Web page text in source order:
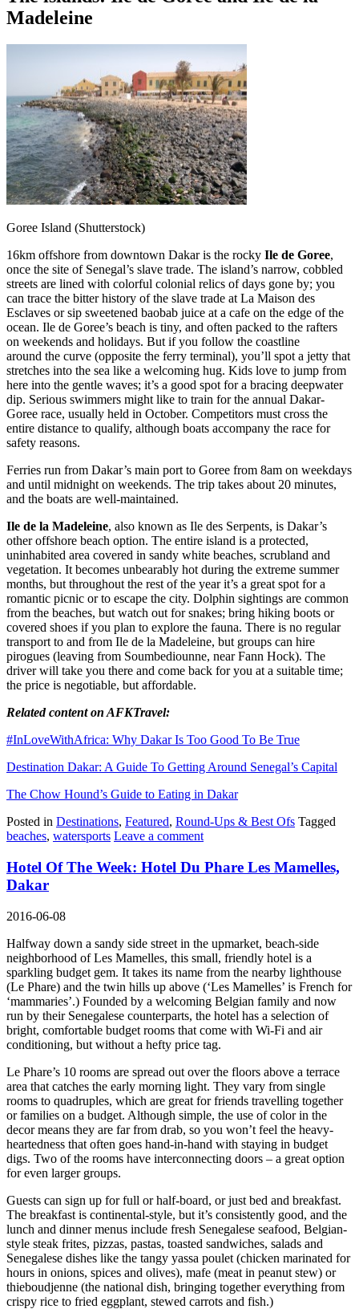
Madeleine
Goree Island (Shutterstock)
16km offshore from downtown Dakar is the rocky Ile de Goree,
once the site of Senegal’s slave trade. The island’s narrow, cobbled
streets are lined with colorful colonial relics of days gone by; you
can trace the bitter history of the slave trade at La Maison des
Esclaves or sip sweetened baobab juice at a cafe on the edge of the
ocean. Ile de Goree’s beach is tiny, and often packed to the rafters
on weekends and holidays. But if you follow the coastline
around the curve (opposite the ferry terminal), you’ll spot a jetty that
stretches into the sea like a welcoming hug. Kids love to jump from
here into the gentle waves; it’s a good spot for a bracing deepwater
dip. Serious swimmers might like to train for the annual Dakar-
Goree race, usually held in October. Competitors must cross the
entire distance to qualify, although boats accompany the race for
safety reasons.
Ferries run from Dakar’s main port to Goree from 8am on weekdays
and until midnight on weekends. The trip takes about 20 minutes,
and the boats are well-maintained.
Ile de la Madeleine, also known as Ile des Serpents, is Dakar’s
other offshore beach option. The entire island is a protected,
uninhabited area covered in sandy white beaches, scrubland and
vegetation. It becomes unbearably hot during the extreme summer
months, but throughout the rest of the year it’s a great spot for a
romantic picnic or to escape the city. Dolphin sightings are common
from the beaches, but watch out for snakes; bring hiking boots or
covered shoes if you plan to explore the fauna. There is no regular
transport to and from Ile de la Madeleine, but groups can hire
pirogues (leaving from Soumbediounne, near Fann Hock). The
driver will take you there and come back for you at a suitable time;
the price is negotiable, but affordable.
Related content on AFKTravel:
#InLoveWithAfrica: Why Dakar Is Too Good To Be True
Destination Dakar: A Guide To Getting Around Senegal’s Capital
The Chow Hound’s Guide to Eating in Dakar
Posted in Destinations, Featured, Round-Ups & Best Ofs Tagged
beaches, watersports Leave a comment
Hotel Of The Week: Hotel Du Phare Les Mamelles,
Dakar
2016-06-08
Halfway down a sandy side street in the upmarket, beach-side
neighborhood of Les Mamelles, this small, friendly hotel is a
sparkling budget gem. It takes its name from the nearby lighthouse
(Le Phare) and the twin hills up above (‘Les Mamelles’ is French for
‘mammaries’.) Founded by a welcoming Belgian family and now
run by their Senegalese counterparts, the hotel has a selection of
bright, comfortable budget rooms that come with Wi-Fi and air
conditioning, but without a hefty price tag.
Le Phare’s 10 rooms are spread out over the floors above a terrace
area that catches the early morning light. They vary from single
rooms to quadruples, which are great for friends travelling together
or families on a budget. Although simple, the use of color in the
decor means they are far from drab, so you won’t feel the heavy-
heartedness that often goes hand-in-hand with staying in budget
digs. Two of the rooms have interconnecting doors – a great option
for even larger groups.
Guests can sign up for full or half-board, or just bed and breakfast.
The breakfast is continental-style, but it’s consistently good, and the
lunch and dinner menus include fresh Senegalese seafood, Belgian-
style steak frites, pizzas, pastas, toasted sandwiches, salads and
Senegalese dishes like the tangy yassa poulet (chicken marinated for
hours in onions, spices and olives), mafe (meat in peanut stew) or
thieboudjenne (the national dish, bringing together everything from
crispy rice to fried eggplant, stewed carrots and fish.)